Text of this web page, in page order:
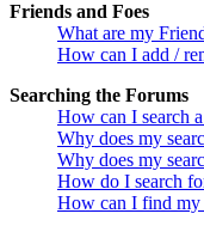
Friends and Foes
What are my
How can I add /
Searching the Forums
How can I search
Why does my
Why does my
How do I search
How can I find my